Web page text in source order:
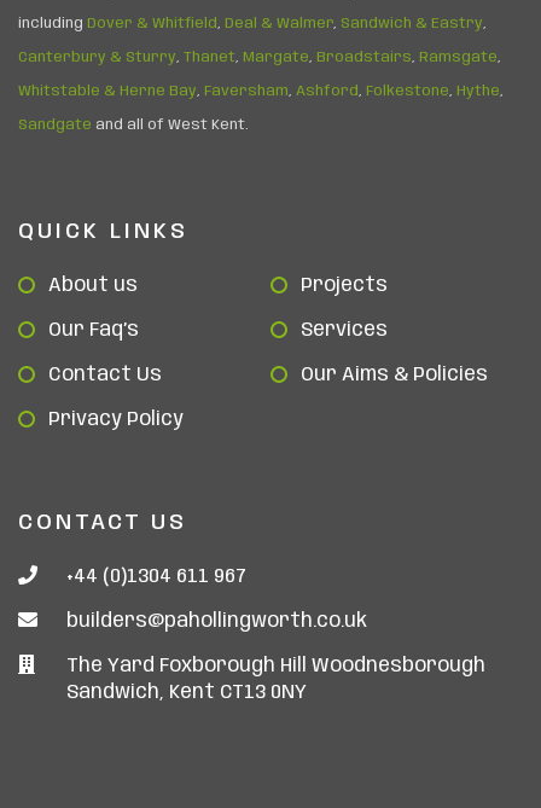
including Dover & Whitfield, Deal & Walmer, Sandwich & Eastry,
Canterbury & Sturry, Thanet, Margate, Broadstairs, Ramsgate,
Whitstable & Herne Bay, Faversham, Ashford, Folkestone, Hythe,
Sandgate and all of West Kent.
QUICK LINKS
About us Projects
Our Faq’s Services
Contact Us Our Aims & Policies
Privacy Policy
CONTACT US
+44 (0)1304 611 967
builders@pahollingworth.co.uk
The Yard Foxborough Hill Woodnesborough
Sandwich, Kent CT13 0NY